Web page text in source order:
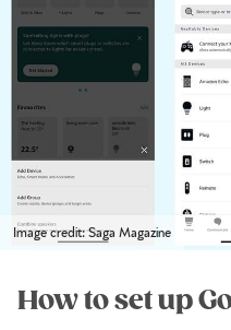
Image credit: Saga Magazine
How to set up